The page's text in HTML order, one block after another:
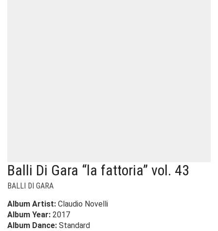
Balli Di Gara “la fattoria” vol. 43
BALLI DI GARA
Album Artist: Claudio Novelli
Album Year: 2017
Album Dance: Standard